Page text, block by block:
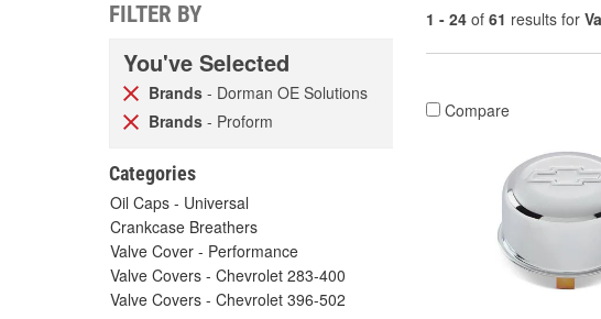
FILTER BY
You've Selected
Brands - Dorman OE Solutions
Brands - Proform
Categories
Oil Caps - Universal
Crankcase Breathers
Valve Cover - Performance
Valve Covers - Chevrolet 283-400
Valve Covers - Chevrolet 396-502
1 - 24 of 61 results for
Compare